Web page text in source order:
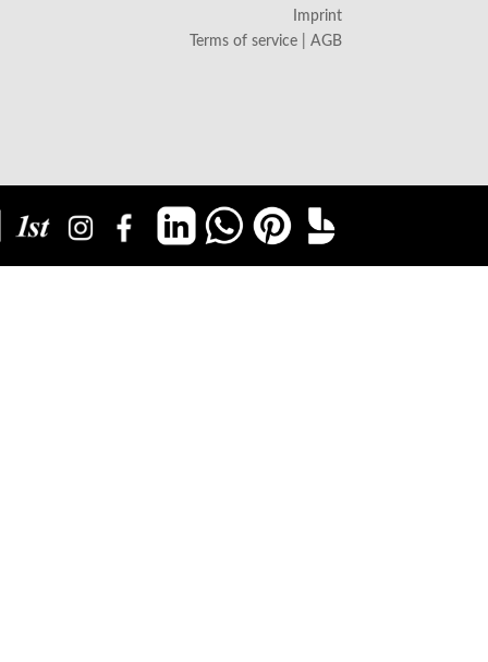
Imprint
Terms of service | AGB